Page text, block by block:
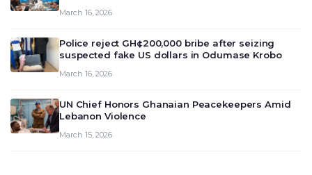
deliberate on the country’s current economic
March 16, 2026
Police reject GH¢200,000 bribe after seizing
suspected fake US dollars in Odumase Krobo
March 16, 2026
UN Chief Honors Ghanaian Peacekeepers Amid
Lebanon Violence
March 15, 2026